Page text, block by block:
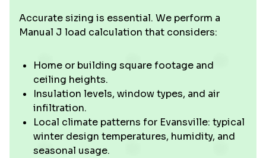
Accurate sizing is essential. We perform a
Manual J load calculation that considers:
Home or building square footage and
ceiling heights.
Insulation levels, window types, and air
infiltration.
Local climate patterns for Evansville: typical
winter design temperatures, humidity, and
seasonal usage.